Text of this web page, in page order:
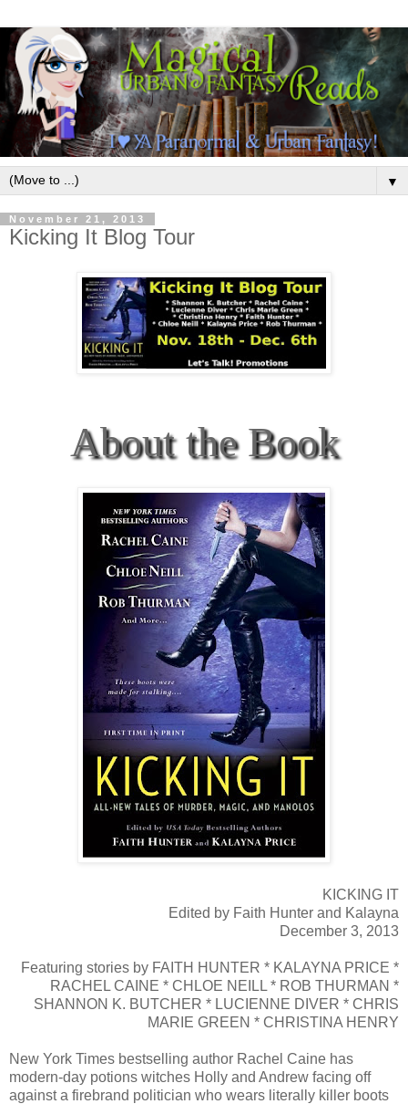
▼
November 21, 2013
Kicking It Blog Tour
About the Book
KICKING IT
Edited by Faith Hunter and Kalayna
December 3, 2013
Featuring stories by FAITH HUNTER * KALAYNA PRICE *
RACHEL CAINE * CHLOE NEILL * ROB THURMAN *
SHANNON K. BUTCHER * LUCIENNE DIVER * CHRIS
MARIE GREEN * CHRISTINA HENRY
New York Times bestselling author Rachel Caine has
modern-day potions witches Holly and Andrew facing off
against a firebrand politician who wears literally killer boots